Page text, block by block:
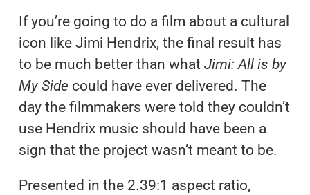
If you’re going to do a film about a cultural
icon like Jimi Hendrix, the final result has
to be much better than what Jimi: All is by
My Side could have ever delivered. The
day the filmmakers were told they couldn’t
use Hendrix music should have been a
sign that the project wasn’t meant to be.
Presented in the 2.39:1 aspect ratio,